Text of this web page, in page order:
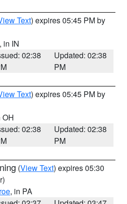
Text) expires 05:45 PM by
, in IN
02:38
Updated: 02:38
PM
Text) expires 05:45 PM by
OH
02:38
Updated: 02:38
PM
(View Text) expires 05:30
, in PA